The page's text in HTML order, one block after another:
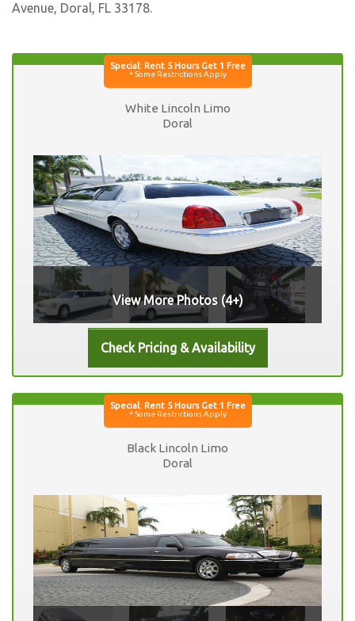
Avenue, Doral, FL 33178.
White Lincoln Limo
Doral
View More Photos (4+)
Black Lincoln Limo
Doral